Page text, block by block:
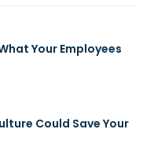
Your Employees
Could Save Your